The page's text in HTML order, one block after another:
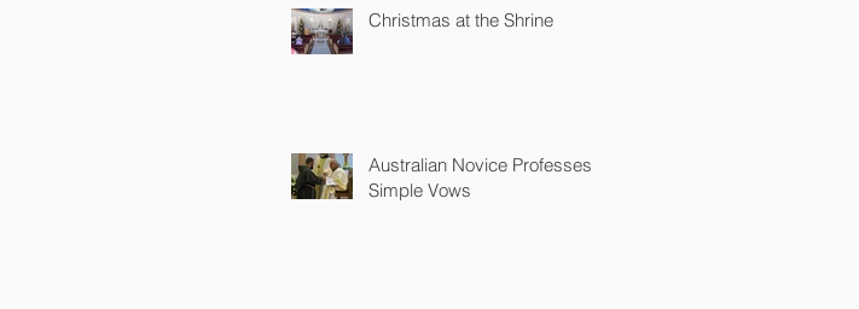
Christmas at the Shrine
Australian Novice Professes
Simple Vows